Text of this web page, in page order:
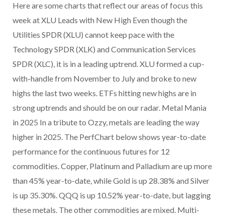
Here are some charts that reflect our areas of focus this
week at XLU Leads with New High Even though the
Utilities SPDR (XLU) cannot keep pace with the
Technology SPDR (XLK) and Communication Services
SPDR (XLC), it is in a leading uptrend. XLU formed a cup-
with-handle from November to July and broke to new
highs the last two weeks. ETFs hitting new highs are in
strong uptrends and should be on our radar. Metal Mania
in 2025 In a tribute to Ozzy, metals are leading the way
higher in 2025. The PerfChart below shows year-to-date
performance for the continuous futures for 12
commodities. Copper, Platinum and Palladium are up more
than 45% year-to-date, while Gold is up 28.38% and Silver
is up 35.30%. QQQ is up 10.52% year-to-date, but lagging
these metals. The other commodities are mixed. Multi-